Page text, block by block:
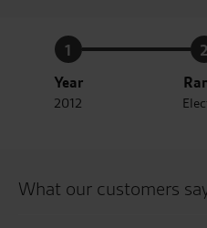
1
Year
2012
2
What our customers